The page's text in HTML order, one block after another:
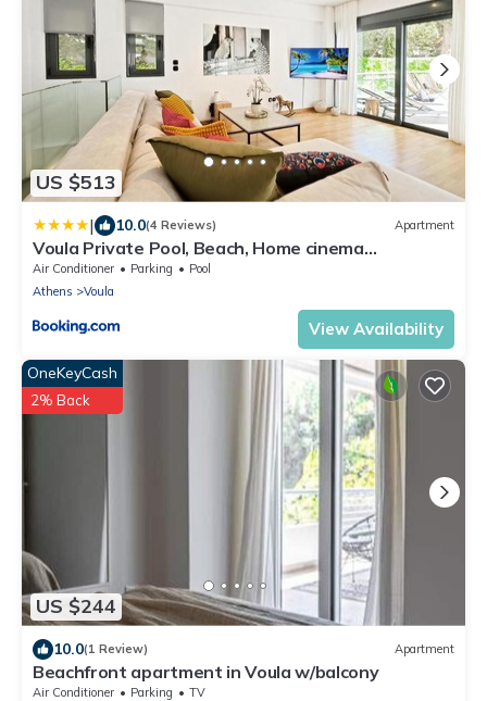
US $513
| 10.0(4 Reviews) Apartment
Voula Private Pool, Beach, Home cinema
Apartment
Air Conditioner Parking
Pool
Athens
Voula
View Availability
US $244
OneKeyCash
2% Back
10.0(1 Review) Apartment
Beachfront apartment in Voula w/balcony
Air Conditioner Parking
TV